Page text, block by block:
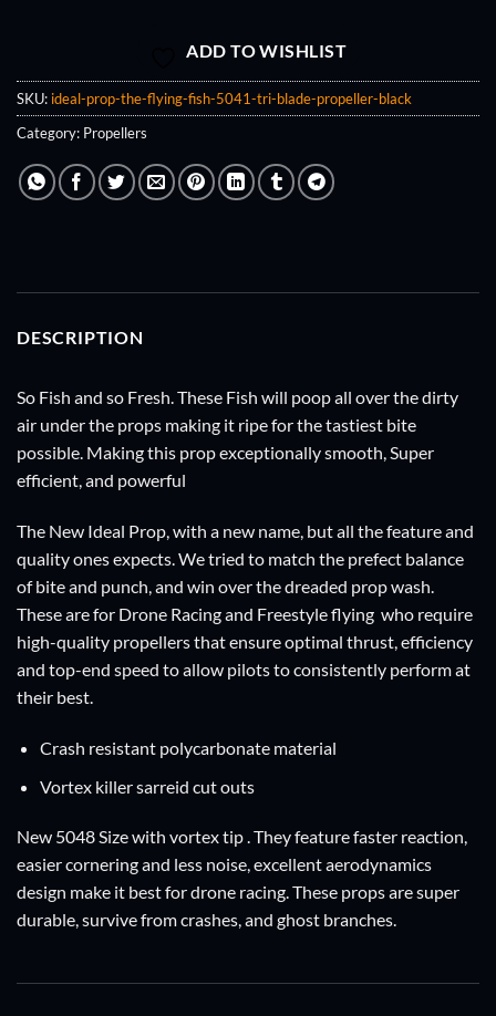
ADD TO WISHLIST
SKU: ideal-prop-the-flying-fish-5041-tri-blade-propeller-black
Category: Propellers
DESCRIPTION
So Fish and so Fresh. These Fish will poop all over the dirty
air under the props making it ripe for the tastiest bite
possible. Making this prop exceptionally smooth, Super
efficient, and powerful
The New Ideal Prop, with a new name, but all the feature and
quality ones expects. We tried to match the prefect balance
of bite and punch, and win over the dreaded prop wash.
These are for Drone Racing and Freestyle flying who require
high-quality propellers that ensure optimal thrust, efficiency
and top-end speed to allow pilots to consistently perform at
their best.
Crash resistant polycarbonate material
Vortex killer sarreid cut outs
New 5048 Size with vortex tip . They feature faster reaction,
easier cornering and less noise, excellent aerodynamics
design make it best for drone racing. These props are super
durable, survive from crashes, and ghost branches.